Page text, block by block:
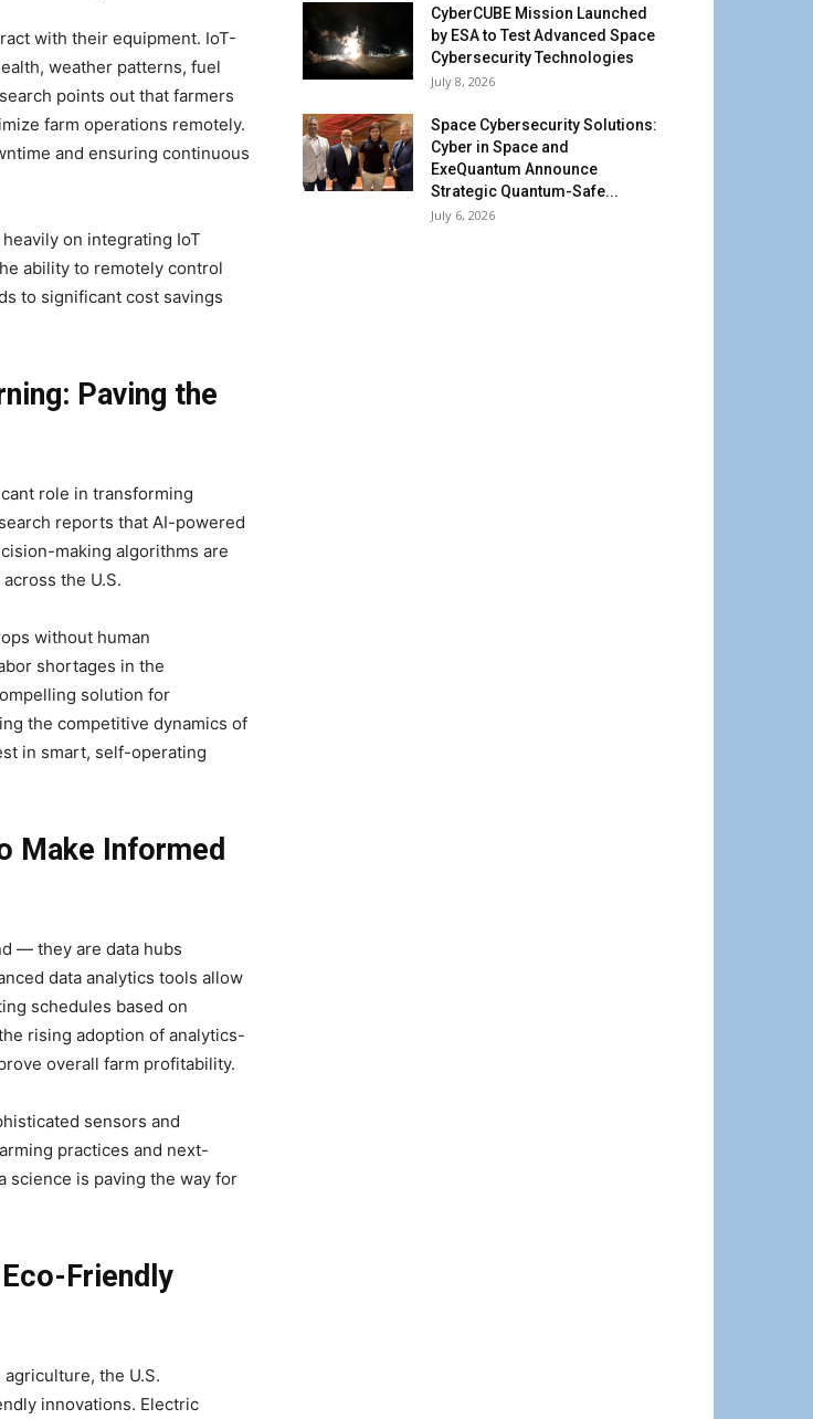
with their equipment. IoT-
weather patterns, fuel
points out that farmers
farm operations remotely.
and ensuring continuous
on integrating IoT
ability to remotely control
to significant cost savings
Paving the
role in transforming
reports that AI-powered
making algorithms are
the U.S.
without human
shortages in the
solution for
the competitive dynamics of
in smart, self-operating
Make Informed
— they are data hubs
data analytics tools allow
schedules based on
rising adoption of analytics-
overall farm profitability.
sensors and
practices and next-
science is paving the way for
Friendly
the U.S.
innovations. Electric
CyberCUBE Mission Launched
by ESA to Test Advanced Space
Cybersecurity Technologies
July 8, 2026
Space Cybersecurity Solutions:
Cyber in Space and
ExeQuantum Announce
Strategic Quantum-Safe...
July 6, 2026